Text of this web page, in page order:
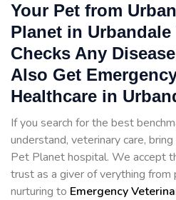
Your Pet from
Planet in
Checks Any
Also Get
Healthcare in
If you search for the best
understand, veterinary care,
Pet Planet hospital. We accept
trust as a giver of verything
nurturing to Emergency